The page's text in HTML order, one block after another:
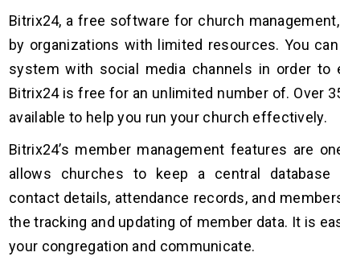
Bitrix24, a free software for church
by organizations with limited resources. You
system with social media channels in order to
Bitrix24 is free for an unlimited number of. Over
available to help you run your church effectively.
Bitrix24’s member management features are
allows churches to keep a central database
contact details, attendance records, and
the tracking and updating of member data. It is
your congregation and communicate.